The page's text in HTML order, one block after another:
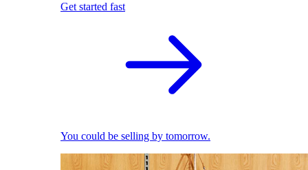
Get started fast
You could be selling by tomorrow.